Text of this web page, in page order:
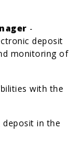
-
deposit
monitoring of
with the
deposit in the